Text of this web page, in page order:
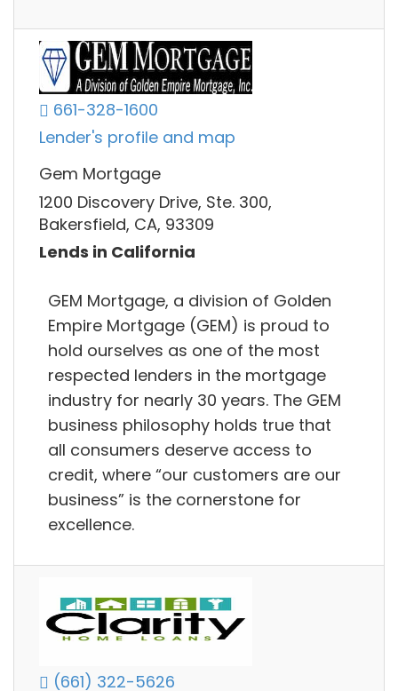
661-328-1600
Lender's profile and map
Gem Mortgage
1200 Discovery Drive, Ste. 300,
Bakersfield, CA, 93309
Lends in California
GEM Mortgage, a division of Golden
Empire Mortgage (GEM) is proud to
hold ourselves as one of the most
respected lenders in the mortgage
industry for nearly 30 years. The GEM
business philosophy holds true that
all consumers deserve access to
credit, where “our customers are our
business” is the cornerstone for
excellence.
(661) 322-5626